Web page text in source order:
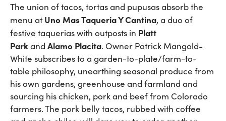
The union of tacos, tortas and pupusas absorb the
menu at Uno Mas Taqueria Y Cantina, a duo of
festive taquerias with outposts in Platt
Park and Alamo Placita. Owner Patrick Mangold-
White subscribes to a garden-to-plate/farm-to-
table philosophy, unearthing seasonal produce from
his own gardens, greenhouse and farmland and
sourcing his chicken, pork and beef from Colorado
farmers. The pork belly tacos, rubbed with coffee